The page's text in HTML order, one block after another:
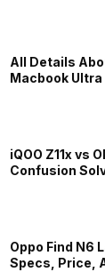
All Details
Macbook Ultra
iQOO Z11x vs
Confusion
Oppo Find N6
Specs, Price,